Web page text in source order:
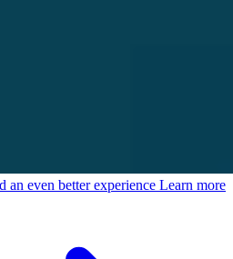
an even better experience Learn more